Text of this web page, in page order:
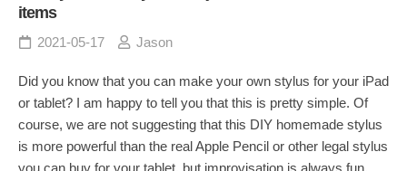
items
2021-05-17 Jason
Did you know that you can make your own stylus for your iPad
or tablet? I am happy to tell you that this is pretty simple. Of
course, we are not suggesting that this DIY homemade stylus
is more powerful than the real Apple Pencil or other legal stylus
you can buy for your tablet, but improvisation is always fun,